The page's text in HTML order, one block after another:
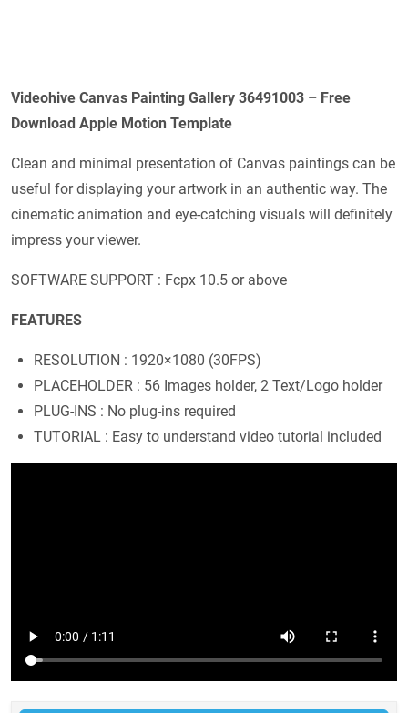
Videohive Canvas Painting Gallery 36491003 – Free
Download Apple Motion Template
Clean and minimal presentation of Canvas paintings can be
useful for displaying your artwork in an authentic way. The
cinematic animation and eye-catching visuals will definitely
impress your viewer.
SOFTWARE SUPPORT : Fcpx 10.5 or above
FEATURES
RESOLUTION : 1920×1080 (30FPS)
PLACEHOLDER : 56 Images holder, 2 Text/Logo holder
PLUG-INS : No plug-ins required
TUTORIAL : Easy to understand video tutorial included